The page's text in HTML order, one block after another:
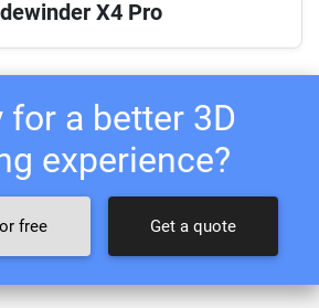
X4 Pro
for a better 3D
experience?
free Get a quote